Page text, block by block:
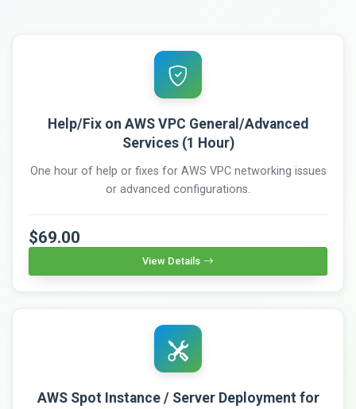
Help/Fix on AWS VPC General/Advanced
Services (1 Hour)
One hour of help or fixes for AWS VPC networking issues
or advanced configurations.
$69.00
View Details
AWS Spot Instance / Server Deployment for